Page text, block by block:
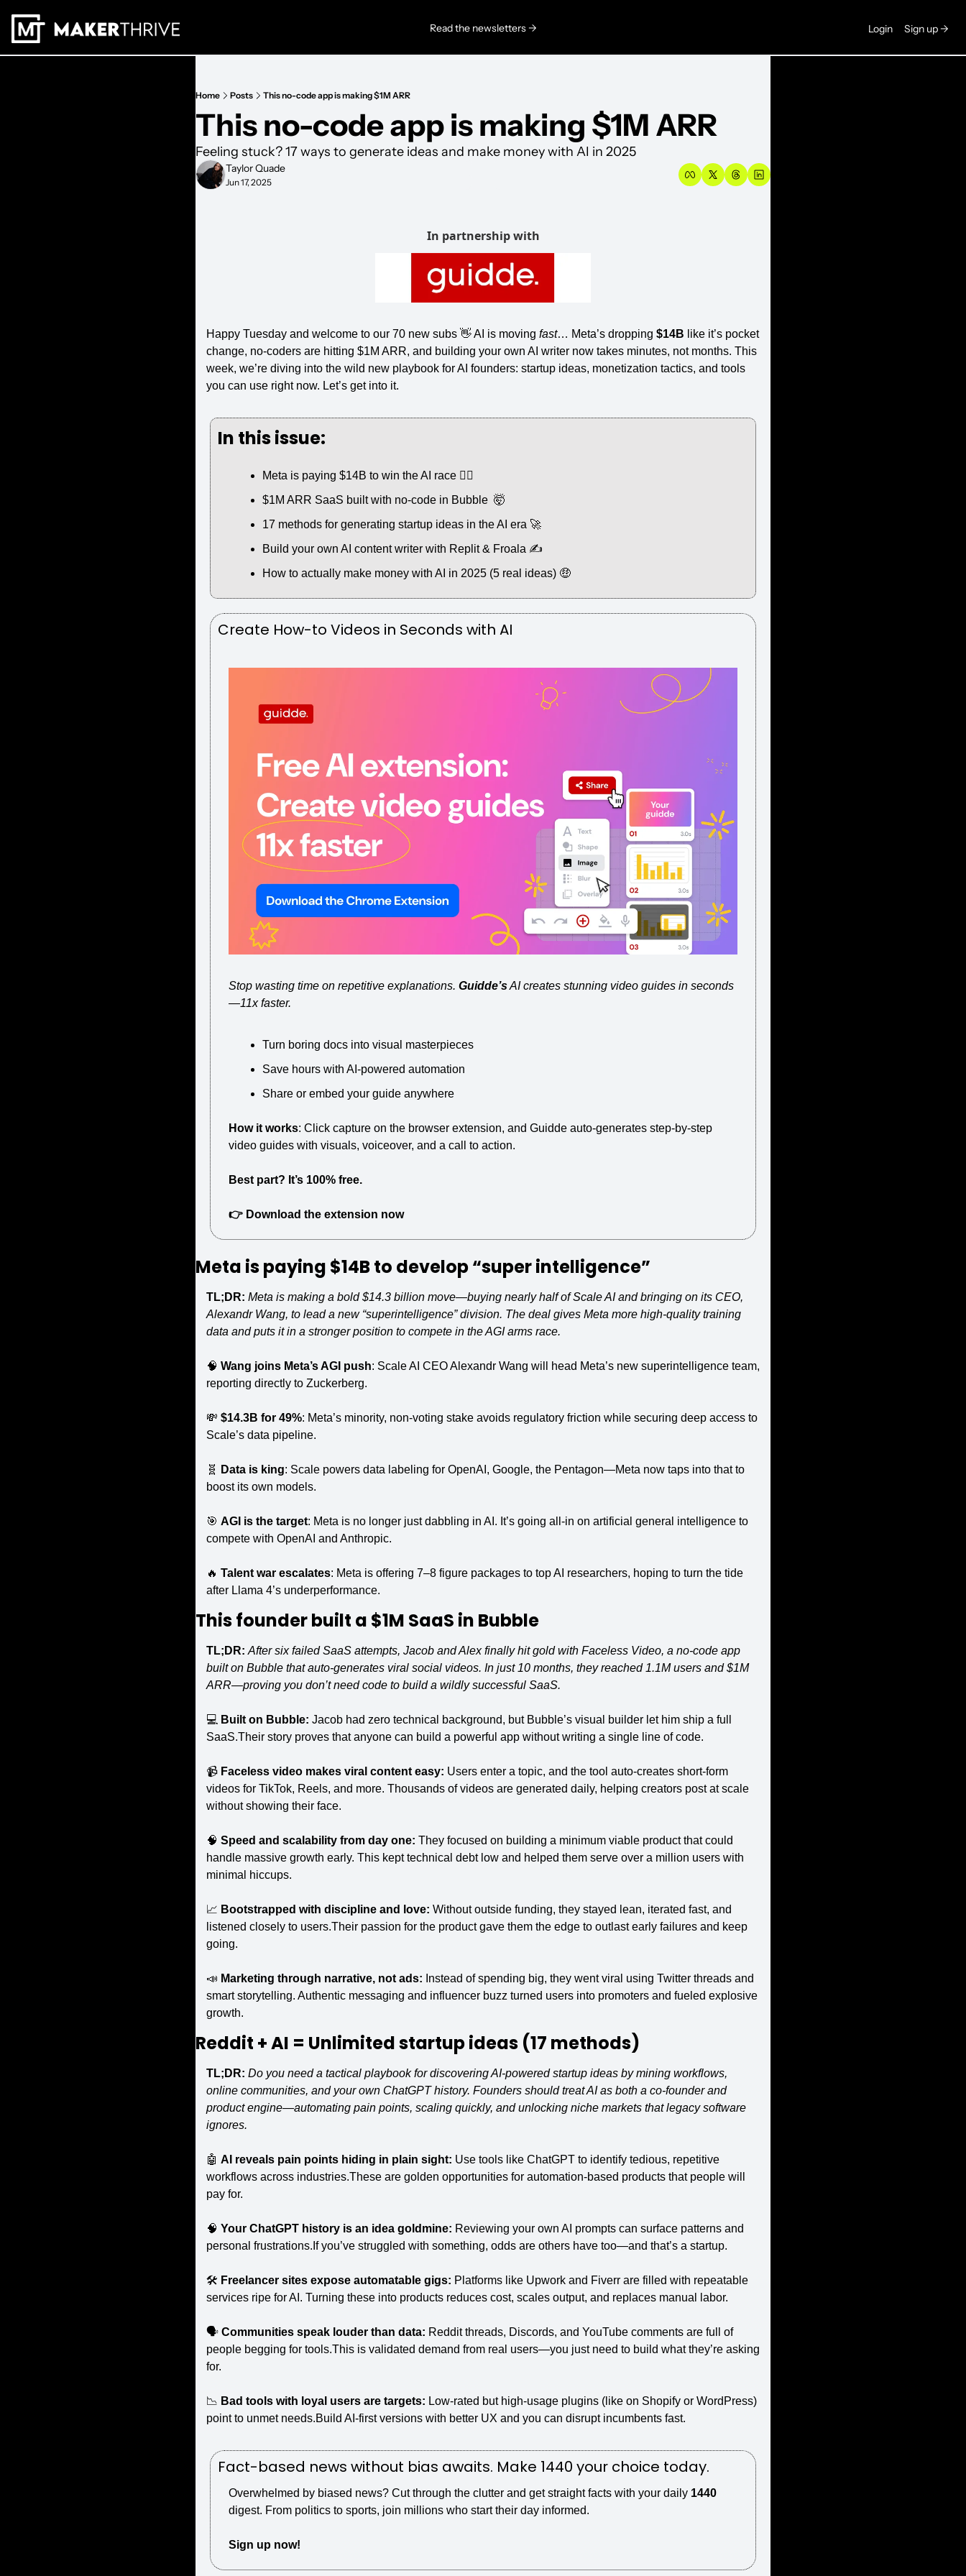
Read the newsletters → Login Sign up →
Home Posts This no-code app is making $1M ARR
This no-code app is making $1M ARR
Feeling stuck? 17 ways to generate ideas and make money with AI in 2025
Taylor Quade
Jun 17, 2025
In partnership with
Happy Tuesday and welcome to our 70 new subs 👋 AI is moving fast… Meta’s dropping $14B like it’s pocket
change, no-coders are hitting $1M ARR, and building your own AI writer now takes minutes, not months. This
week, we’re diving into the wild new playbook for AI founders: startup ideas, monetization tactics, and tools
you can use right now. Let’s get into it.
In this issue:
Meta is paying $14B to win the AI race 🏃‍♂️
$1M ARR SaaS built with no-code in Bubble 🤯
17 methods for generating startup ideas in the AI era 🚀
Build your own AI content writer with Replit & Froala ✍️
How to actually make money with AI in 2025 (5 real ideas) 🤑
Create How-to Videos in Seconds with AI
Stop wasting time on repetitive explanations. Guidde’s AI creates stunning video guides in seconds
—11x faster.
Turn boring docs into visual masterpieces
Save hours with AI-powered automation
Share or embed your guide anywhere
How it works: Click capture on the browser extension, and Guidde auto-generates step-by-step
video guides with visuals, voiceover, and a call to action.
Best part? It’s 100% free.
👉 Download the extension now
Meta is paying $14B to develop “super intelligence”
TL;DR: Meta is making a bold $14.3 billion move—buying nearly half of Scale AI and bringing on its CEO,
Alexandr Wang, to lead a new “superintelligence” division. The deal gives Meta more high-quality training
data and puts it in a stronger position to compete in the AGI arms race.
🧠 Wang joins Meta’s AGI push: Scale AI CEO Alexandr Wang will head Meta’s new superintelligence team,
reporting directly to Zuckerberg.
💸 $14.3B for 49%: Meta’s minority, non-voting stake avoids regulatory friction while securing deep access to
Scale’s data pipeline.
🧬 Data is king: Scale powers data labeling for OpenAI, Google, the Pentagon—Meta now taps into that to
boost its own models.
🎯 AGI is the target: Meta is no longer just dabbling in AI. It’s going all-in on artificial general intelligence to
compete with OpenAI and Anthropic.
🔥 Talent war escalates: Meta is offering 7–8 figure packages to top AI researchers, hoping to turn the tide
after Llama 4’s underperformance.
This founder built a $1M SaaS in Bubble
TL;DR: After six failed SaaS attempts, Jacob and Alex finally hit gold with Faceless Video, a no-code app
built on Bubble that auto-generates viral social videos. In just 10 months, they reached 1.1M users and $1M
ARR—proving you don’t need code to build a wildly successful SaaS.
💻 Built on Bubble: Jacob had zero technical background, but Bubble’s visual builder let him ship a full
SaaS.Their story proves that anyone can build a powerful app without writing a single line of code.
📹 Faceless video makes viral content easy: Users enter a topic, and the tool auto-creates short-form
videos for TikTok, Reels, and more. Thousands of videos are generated daily, helping creators post at scale
without showing their face.
🧠 Speed and scalability from day one: They focused on building a minimum viable product that could
handle massive growth early. This kept technical debt low and helped them serve over a million users with
minimal hiccups.
📈 Bootstrapped with discipline and love: Without outside funding, they stayed lean, iterated fast, and
listened closely to users.Their passion for the product gave them the edge to outlast early failures and keep
going.
📣 Marketing through narrative, not ads: Instead of spending big, they went viral using Twitter threads and
smart storytelling. Authentic messaging and influencer buzz turned users into promoters and fueled explosive
growth.
Reddit + AI = Unlimited startup ideas (17 methods)
TL;DR: Do you need a tactical playbook for discovering AI-powered startup ideas by mining workflows,
online communities, and your own ChatGPT history. Founders should treat AI as both a co-founder and
product engine—automating pain points, scaling quickly, and unlocking niche markets that legacy software
ignores.
🤖 AI reveals pain points hiding in plain sight: Use tools like ChatGPT to identify tedious, repetitive
workflows across industries.These are golden opportunities for automation-based products that people will
pay for.
🧠 Your ChatGPT history is an idea goldmine: Reviewing your own AI prompts can surface patterns and
personal frustrations.If you’ve struggled with something, odds are others have too—and that’s a startup.
🛠️ Freelancer sites expose automatable gigs: Platforms like Upwork and Fiverr are filled with repeatable
services ripe for AI. Turning these into products reduces cost, scales output, and replaces manual labor.
🗣️ Communities speak louder than data: Reddit threads, Discords, and YouTube comments are full of
people begging for tools.This is validated demand from real users—you just need to build what they’re asking
for.
📉 Bad tools with loyal users are targets: Low-rated but high-usage plugins (like on Shopify or WordPress)
point to unmet needs.Build AI-first versions with better UX and you can disrupt incumbents fast.
Fact-based news without bias awaits. Make 1440 your choice today.
Overwhelmed by biased news? Cut through the clutter and get straight facts with your daily 1440
digest. From politics to sports, join millions who start their day informed.
Sign up now!